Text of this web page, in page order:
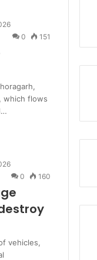
0
151
which flows
0
160
vehicles,